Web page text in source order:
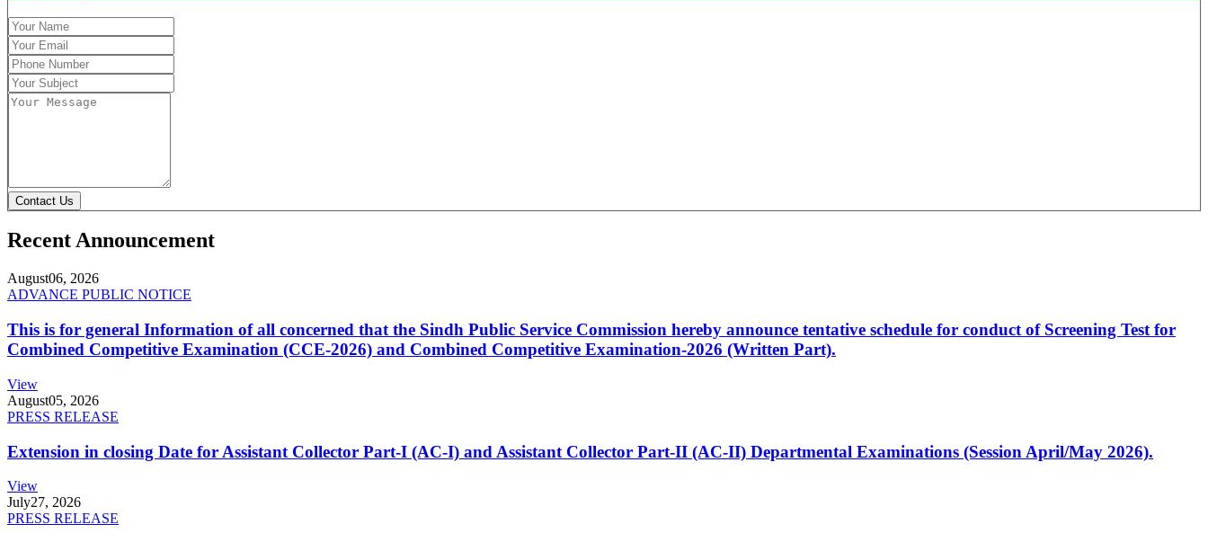
Contact Us
Recent Announcement
August06, 2026
ADVANCE PUBLIC NOTICE
This is for general Information of all concerned that the Sindh Public Service Commission hereby announce tentative schedule for conduct of Screening Test for
Combined Competitive Examination (CCE-2026) and Combined Competitive Examination-2026 (Written Part).
View
August05, 2026
PRESS RELEASE
Extension in closing Date for Assistant Collector Part-I (AC-I) and Assistant Collector Part-II (AC-II) Departmental Examinations (Session April/May 2026).
View
July27, 2026
PRESS RELEASE